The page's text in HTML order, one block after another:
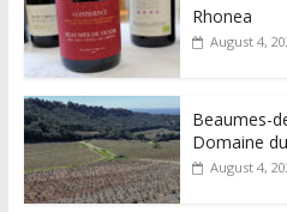
Rhonea
August 4,
Beaumes-
Domaine
August 4,